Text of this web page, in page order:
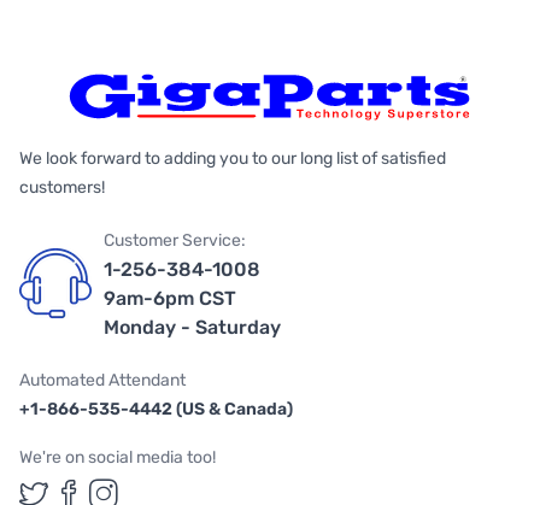
We look forward to adding you to our long list of satisfied
customers!
Customer Service:
1-256-384-1008
9am-6pm CST
Monday - Saturday
Automated Attendant
+1-866-535-4442 (US & Canada)
We're on social media too!
Follow us on Twitter
Follow us on Facebook
Follow us on Instagram